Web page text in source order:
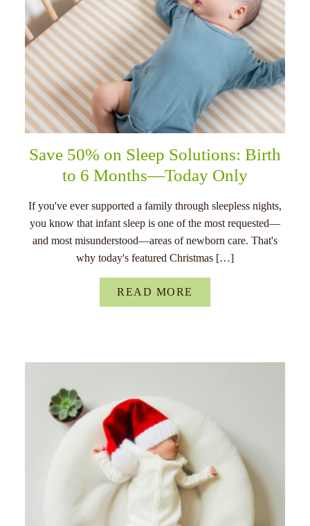
Save 50% on Sleep Solutions: Birth
to 6 Months—Today Only
If you've ever supported a family through sleepless nights,
you know that infant sleep is one of the most requested—
and most misunderstood—areas of newborn care. That's
why today's featured Christmas […]
READ MORE